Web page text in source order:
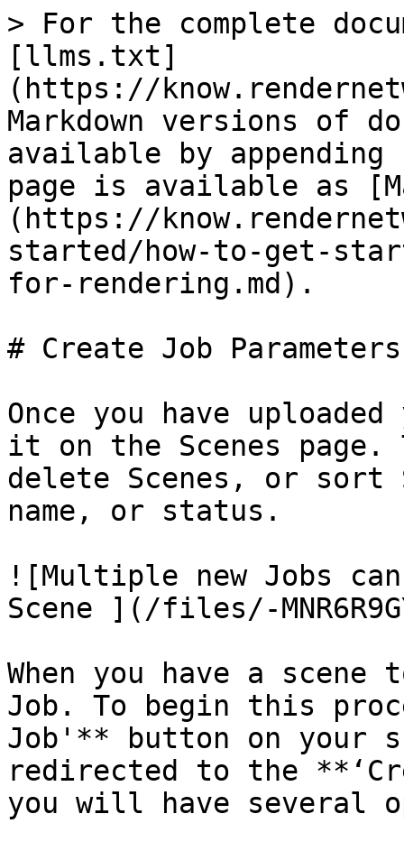
> For the complete
[llms.txt]
(https://
Markdown versions of
available by
page is available as
(https://
started/how-to-get-
for-rendering.md).
# Create Job
Once you have
it on the Scenes page.
delete Scenes, or sort
name, or status.
![Multiple new Jobs
Scene ](/files/-
When you have a
Job. To begin this
Job'** button on your
redirected to the
you will have several